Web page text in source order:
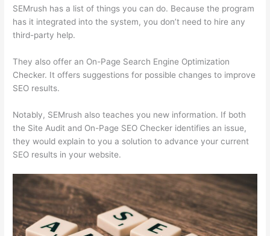
SEMrush has a list of things you can do. Because the program
has it integrated into the system, you don’t need to hire any
third-party help.
They also offer an On-Page Search Engine Optimization
Checker. It offers suggestions for possible changes to improve
SEO results.
Notably, SEMrush also teaches you new information. If both
the Site Audit and On-Page SEO Checker identifies an issue,
they would explain to you a solution to advance your current
SEO results in your website.